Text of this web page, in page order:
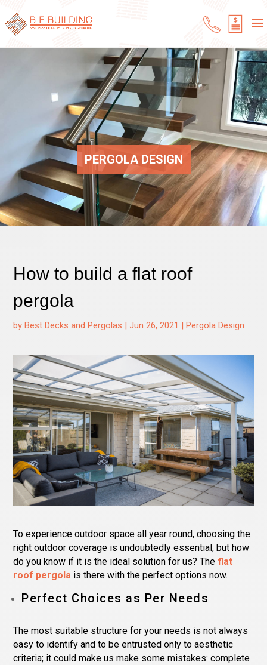
PERGOLA DESIGN
How to build a flat roof
pergola
byBest Decks and Pergolas |Jun 26, 2021 |Pergola Design
To experience outdoor space all year round, choosing the
right outdoor coverage is undoubtedly essential, but how
do you know if it is the ideal solution for us? Theflat
roof pergola is there with the perfect options now.
Perfect Choices as Per Needs
The most suitable structure for your needs is not always
easy to identify and to be entrusted only to aesthetic
criteria; it could make us make some mistakes: complete